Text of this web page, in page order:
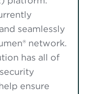
seamlessly
network.
has all of
ensure